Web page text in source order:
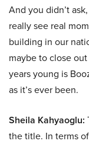
And you didn’t
really see real
building in our
maybe to close
years young is
as it’s ever been.
Sheila Kahyaoglu:
the title. In terms